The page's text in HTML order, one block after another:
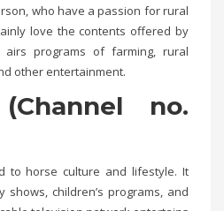
who have a passion for rural
love the contents offered by
airs programs of farming, rural
other entertainment.
no.
to horse culture and lifestyle. It
children’s programs, and